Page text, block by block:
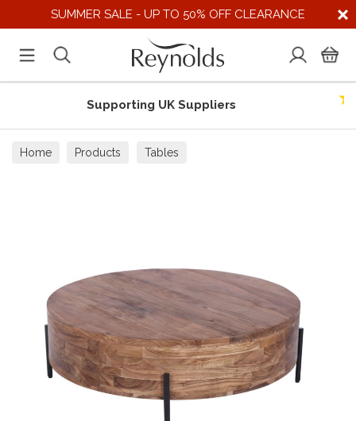
SUMMER SALE - UP TO 50% OFF CLEARANCE
Supporting UK Suppliers
Home Products Tables